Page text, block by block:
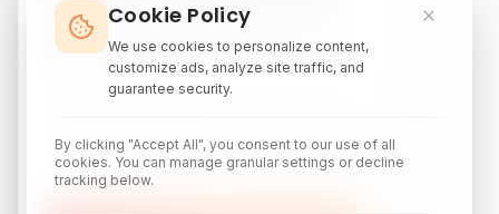
Subscribe to our newsletter for exclusive
discounts, local attraction guides, and monthly
travel inspiration.
Cookie Policy
We use cookies to personalize content,
customize ads, analyze site traffic, and
guarantee security.
By clicking "Accept All", you consent to our use of all
cookies. You can manage granular settings or decline
tracking below.